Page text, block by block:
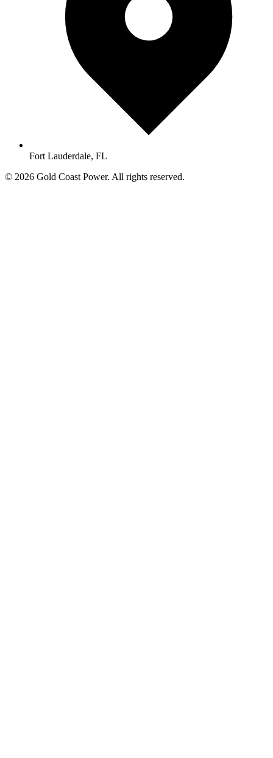
Fort Lauderdale, FL
© 2026 Gold Coast Power. All rights reserved.